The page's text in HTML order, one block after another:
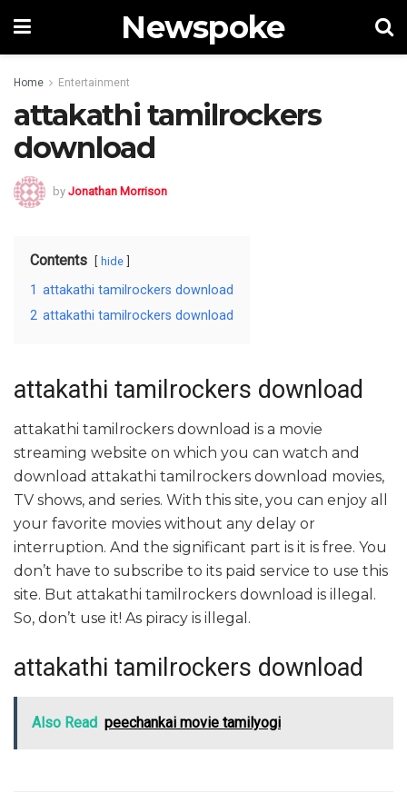
Newspoke
Home Entertainment
attakathi tamilrockers
download
by Jonathan Morrison
Contents hide
1 attakathi tamilrockers download
2 attakathi tamilrockers download
attakathi tamilrockers download
attakathi tamilrockers download is a movie
streaming website on which you can watch and
download attakathi tamilrockers download movies,
TV shows, and series. With this site, you can enjoy all
your favorite movies without any delay or
interruption. And the significant part is it is free. You
don’t have to subscribe to its paid service to use this
site. But attakathi tamilrockers download is illegal.
So, don’t use it! As piracy is illegal.
attakathi tamilrockers download
Also Read peechankai movie tamilyogi